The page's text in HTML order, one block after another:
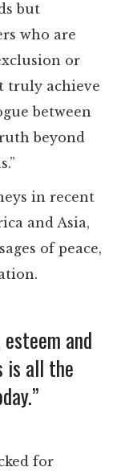
but
who are
or
truly achieve
between
beyond
in recent
and Asia,
of peace,
and
is all the
for